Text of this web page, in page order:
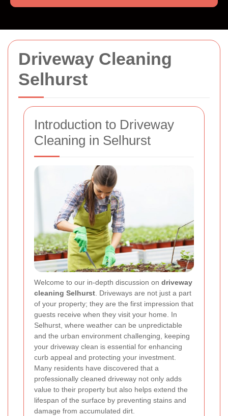
Driveway Cleaning
Selhurst
Introduction to Driveway
Cleaning in Selhurst
Welcome to our in‐depth discussion on driveway
cleaning Selhurst . Driveways are not just a part
of your property; they are the first impression that
guests receive when they visit your home. In
Selhurst, where weather can be unpredictable
and the urban environment challenging, keeping
your driveway clean is essential for enhancing
curb appeal and protecting your investment.
Many residents have discovered that a
professionally cleaned driveway not only adds
value to their property but also helps extend the
lifespan of the surface by preventing stains and
damage from accumulated dirt.